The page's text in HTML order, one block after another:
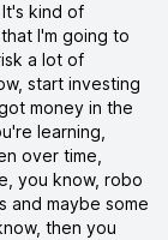
kind of
I'm going to
a lot of
start investing
money in the
learning,
over time,
you know, robo
and maybe some
then you